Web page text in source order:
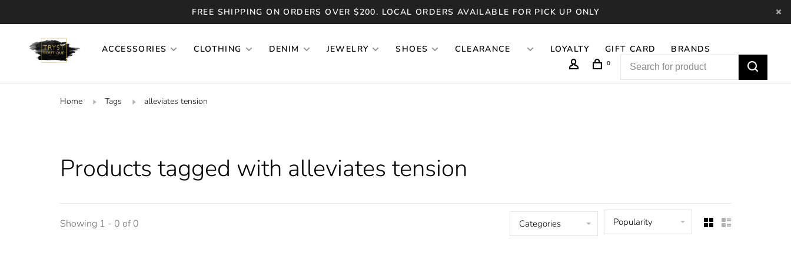
FREE SHIPPING ON ORDERS OVER $200. LOCAL ORDERS AVAILABLE FOR PICK UP ONLY
ACCESSORIES CLOTHING DENIM JEWELRY SHOES CLEARANCE LOYALTY GIFT CARD BRANDS
0
Home Tags alleviates tension
Products tagged with alleviates tension
Showing 1 - 0 of 0 Categories Popularity